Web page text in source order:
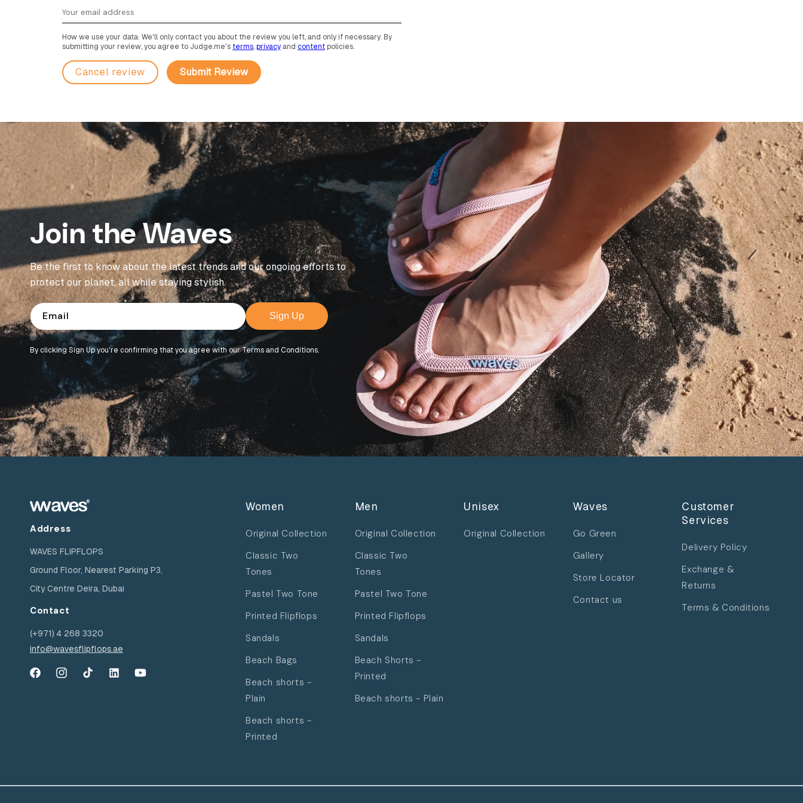
How we use your data: We'll only contact you about the review you left, and only if necessary. By
submitting your review, you agree to Judge.me's terms privacy and content policies.
Cancel review
Join the Waves
Be the first to know about the latest trends and our ongoing efforts to
protect our planet, all while staying stylish.
Email Sign Up
By clicking Sign Up you're confirming that you agree with our Terms and Conditions.
Address
WAVES FLIPFLOPS
Ground Floor, Nearest Parking P3,
City Centre Deira, Dubai
Contact
(+971) 4 268 3320
info@wavesflipflops.ae
FacebookInstagramTikTok YouTubeYouTube
Women
Original Collection
Classic Two
Tones
Pastel Two Tone
Printed Flipflops
Sandals
Beach Bags
Beach shorts -
Plain
Beach shorts -
Printed
Men
Original Collection
Classic Two
Tones
Pastel Two Tone
Printed Flipflops
Sandals
Beach Shorts -
Printed
Beach shorts - Plain
Unisex
Original Collection
Waves
Go Green
Gallery
Store Locator
Contact us
Customer
Services
Delivery Policy
Exchange &
Returns
Terms & Conditions